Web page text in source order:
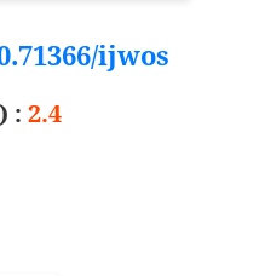
ijwos
: 2.4